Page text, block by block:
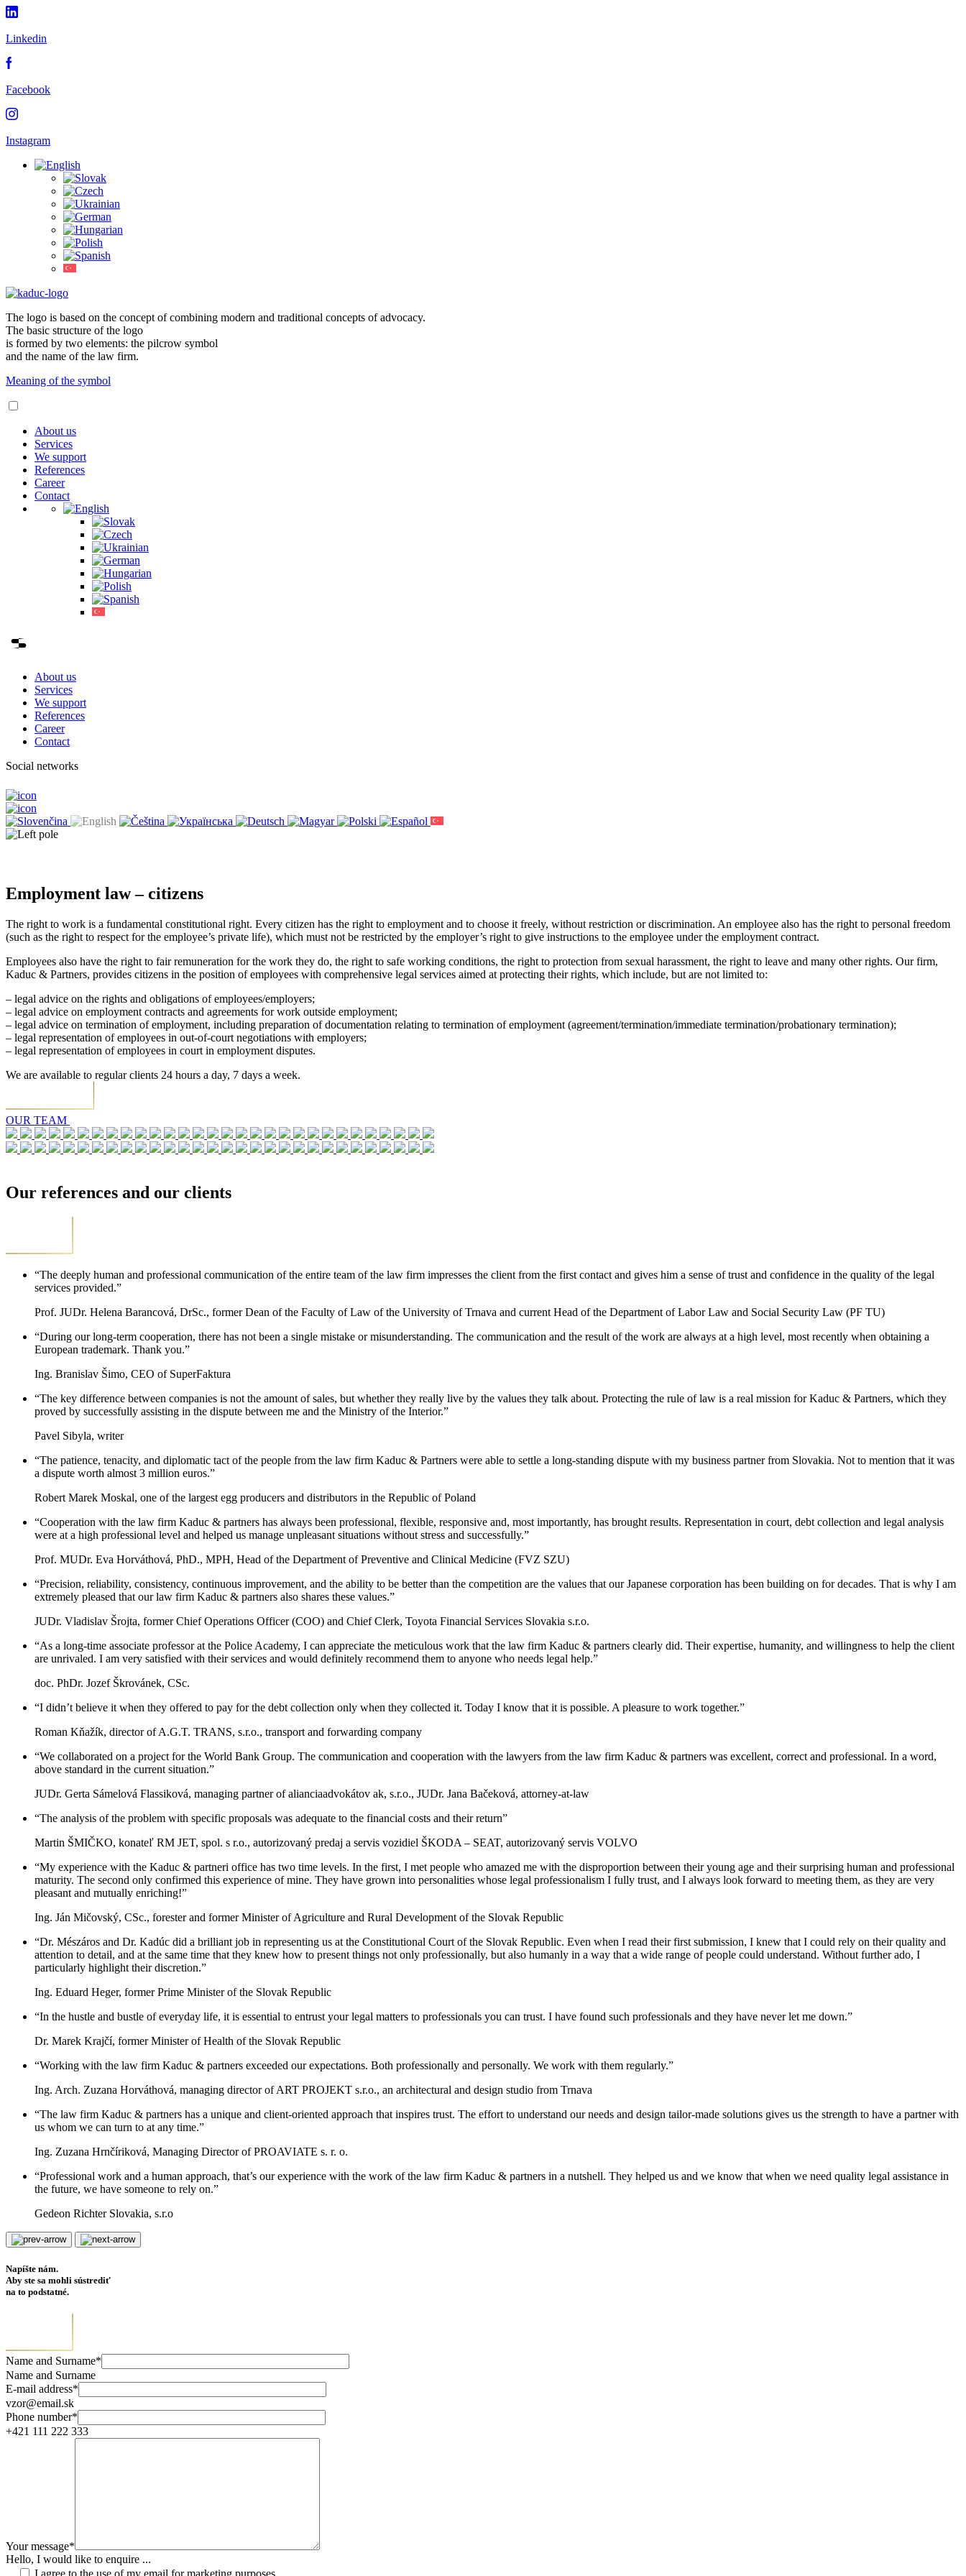
Linkedin
Facebook
Instagram
The logo is based on the concept of combining modern and traditional concepts of advocacy.
The basic structure of the logo
is formed by two elements: the pilcrow symbol
and the name of the law firm.
Meaning of the symbol
About us
Services
We support
References
Career
Contact
About us
Services
We support
References
Career
Contact
Social networks
Employment law – citizens
The right to work is a fundamental constitutional right. Every citizen has the right to employment and to choose it freely, without restriction or discrimination. An employee also has the right to personal freedom
(such as the right to respect for the employee’s private life), which must not be restricted by the employer’s right to give instructions to the employee under the employment contract.
Employees also have the right to fair remuneration for the work they do, the right to safe working conditions, the right to protection from sexual harassment, the right to leave and many other rights. Our firm,
Kaduc & Partners, provides citizens in the position of employees with comprehensive legal services aimed at protecting their rights, which include, but are not limited to:
– legal advice on the rights and obligations of employees/employers;
– legal advice on employment contracts and agreements for work outside employment;
– legal advice on termination of employment, including preparation of documentation relating to termination of employment (agreement/termination/immediate termination/probationary termination);
– legal representation of employees in out-of-court negotiations with employers;
– legal representation of employees in court in employment disputes.
We are available to regular clients 24 hours a day, 7 days a week.
OUR TEAM
Our references and our clients
“The deeply human and professional communication of the entire team of the law firm impresses the client from the first contact and gives him a sense of trust and confidence in the quality of the legal
services provided.”
Prof. JUDr. Helena Barancová, DrSc., former Dean of the Faculty of Law of the University of Trnava and current Head of the Department of Labor Law and Social Security Law (PF TU)
“During our long-term cooperation, there has not been a single mistake or misunderstanding. The communication and the result of the work are always at a high level, most recently when obtaining a
European trademark. Thank you.”
Ing. Branislav Šimo, CEO of SuperFaktura
“The key difference between companies is not the amount of sales, but whether they really live by the values ​​they talk about. Protecting the rule of law is a real mission for Kaduc & Partners, which they
proved by successfully assisting in the dispute between me and the Ministry of the Interior.”
Pavel Sibyla, writer
“The patience, tenacity, and diplomatic tact of the people from the law firm Kaduc & Partners were able to settle a long-standing dispute with my business partner from Slovakia. Not to mention that it was
a dispute worth almost 3 million euros.”
Robert Marek Moskal, one of the largest egg producers and distributors in the Republic of Poland
“Cooperation with the law firm Kaduc & partners has always been professional, flexible, responsive and, most importantly, has brought results. Representation in court, debt collection and legal analysis
were at a high professional level and helped us manage unpleasant situations without stress and successfully.”
Prof. MUDr. Eva Horváthová, PhD., MPH, Head of the Department of Preventive and Clinical Medicine (FVZ SZU)
“Precision, reliability, consistency, continuous improvement, and the ability to be better than the competition are the values ​​that our Japanese corporation has been building on for decades. That is why I am
extremely pleased that our law firm Kaduc & partners also shares these values.”
JUDr. Vladislav Šrojta, former Chief Operations Officer (COO) and Chief Clerk, Toyota Financial Services Slovakia s.r.o.
“As a long-time associate professor at the Police Academy, I can appreciate the meticulous work that the law firm Kaduc & partners clearly did. Their expertise, humanity, and willingness to help the client
are unrivaled. I am very satisfied with their services and would definitely recommend them to anyone who needs legal help.”
doc. PhDr. Jozef Škrovánek, CSc.
“I didn’t believe it when they offered to pay for the debt collection only when they collected it. Today I know that it is possible. A pleasure to work together.”
Roman Kňažík, director of A.G.T. TRANS, s.r.o., transport and forwarding company
“We collaborated on a project for the World Bank Group. The communication and cooperation with the lawyers from the law firm Kaduc & partners was excellent, correct and professional. In a word,
above standard in the current situation.”
JUDr. Gerta Sámelová Flassiková, managing partner of alianciaadvokátov ak, s.r.o., JUDr. Jana Bačeková, attorney-at-law
“The analysis of the problem with specific proposals was adequate to the financial costs and their return”
Martin ŠMIČKO, konateľ RM JET, spol. s r.o., autorizovaný predaj a servis vozidiel ŠKODA – SEAT, autorizovaný servis VOLVO
“My experience with the Kaduc & partneri office has two time levels. In the first, I met people who amazed me with the disproportion between their young age and their surprising human and professional
maturity. The second only confirmed this experience of mine. They have grown into personalities whose legal professionalism I fully trust, and I always look forward to meeting them, as they are very
pleasant and mutually enriching!”
Ing. Ján Mičovský, CSc., forester and former Minister of Agriculture and Rural Development of the Slovak Republic
“Dr. Mészáros and Dr. Kadúc did a brilliant job in representing us at the Constitutional Court of the Slovak Republic. Even when I read their first submission, I knew that I could rely on their quality and
attention to detail, and at the same time that they knew how to present things not only professionally, but also humanly in a way that a wide range of people could understand. Without further ado, I
particularly highlight their discretion.”
Ing. Eduard Heger, former Prime Minister of the Slovak Republic
“In the hustle and bustle of everyday life, it is essential to entrust your legal matters to professionals you can trust. I have found such professionals and they have never let me down.”
Dr. Marek Krajčí, former Minister of Health of the Slovak Republic
“Working with the law firm Kaduc & partners exceeded our expectations. Both professionally and personally. We work with them regularly.”
Ing. Arch. Zuzana Horváthová, managing director of ART PROJEKT s.r.o., an architectural and design studio from Trnava
“The law firm Kaduc & partners has a unique and client-oriented approach that inspires trust. The effort to understand our needs and design tailor-made solutions gives us the strength to have a partner with
us whom we can turn to at any time.”
Ing. Zuzana Hrnčíriková, Managing Director of PROAVIATE s. r. o.
“Professional work and a human approach, that’s our experience with the work of the law firm Kaduc & partners in a nutshell. They helped us and we know that when we need quality legal assistance in
the future, we have someone to rely on.”
Gedeon Richter Slovakia, s.r.o
Napíšte nám.
Aby ste sa mohli sústrediť
na to podstatné.
Name and Surname*
Name and Surname
E-mail address*
vzor@email.sk
Phone number*
+421 111 222 333
Your message*
Hello, I would like to enquire ...
I agree to the use of my email for marketing purposes